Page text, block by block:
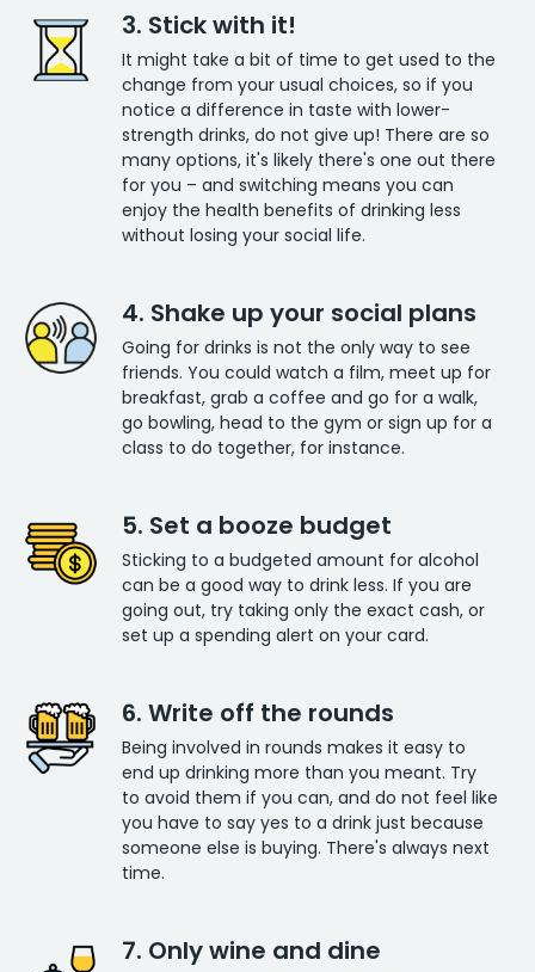
3. Stick with it!
It might take a bit of time to get used to the
change from your usual choices, so if you
notice a difference in taste with lower-
strength drinks, do not give up! There are so
many options, it's likely there's one out there
for you – and switching means you can
enjoy the health benefits of drinking less
without losing your social life.
4. Shake up your social plans
Going for drinks is not the only way to see
friends. You could watch a film, meet up for
breakfast, grab a coffee and go for a walk,
go bowling, head to the gym or sign up for a
class to do together, for instance.
5. Set a booze budget
Sticking to a budgeted amount for alcohol
can be a good way to drink less. If you are
going out, try taking only the exact cash, or
set up a spending alert on your card.
6. Write off the rounds
Being involved in rounds makes it easy to
end up drinking more than you meant. Try
to avoid them if you can, and do not feel like
you have to say yes to a drink just because
someone else is buying. There's always next
time.
7. Only wine and dine